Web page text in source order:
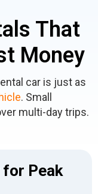
That
Money
car is just as
. Small
multi-day trips.
for Peak